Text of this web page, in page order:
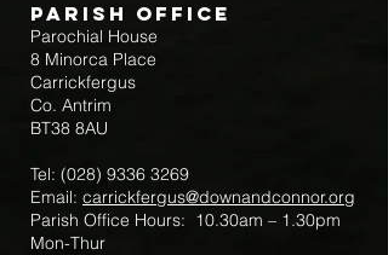
Parish Office
Parochial House
8 Minorca Place
Carrickfergus
Co. Antrim
BT38 8AU
Tel: (028) 9336 3269
Email: carrickfergus@downandconnor.org
Parish Office Hours: 10.30am – 1.30pm
Mon-Thur